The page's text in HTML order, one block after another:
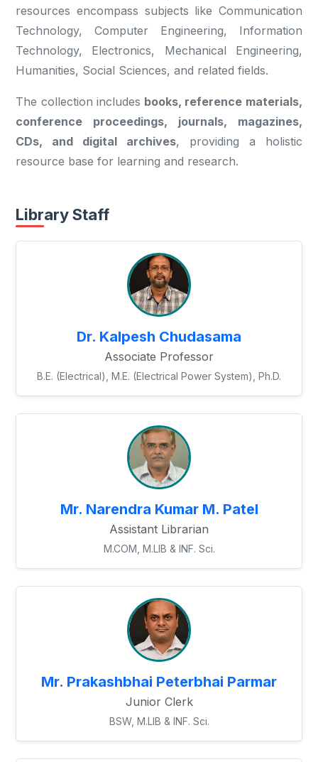
resources encompass subjects like Communication
Technology, Computer Engineering, Information
Technology, Electronics, Mechanical Engineering,
Humanities, Social Sciences, and related fields.
The collection includes books, reference materials,
conference proceedings, journals, magazines,
CDs, and digital archives, providing a holistic
resource base for learning and research.
Library Staff
Dr. Kalpesh Chudasama
Associate Professor
B.E. (Electrical), M.E. (Electrical Power System), Ph.D.
Mr. Narendra Kumar M. Patel
Assistant Librarian
M.COM, M.LIB & INF. Sci.
Mr. Prakashbhai Peterbhai Parmar
Junior Clerk
BSW, M.LIB & INF. Sci.